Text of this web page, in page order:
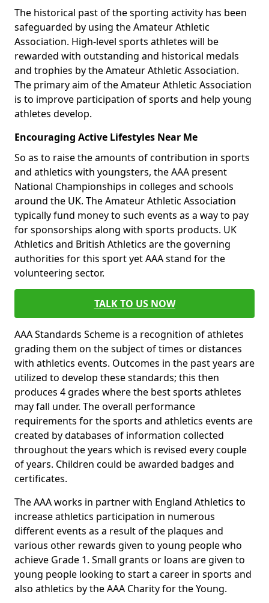
The historical past of the sporting activity has been
safeguarded by using the Amateur Athletic
Association. High-level sports athletes will be
rewarded with outstanding and historical medals
and trophies by the Amateur Athletic Association.
The primary aim of the Amateur Athletic Association
is to improve participation of sports and help young
athletes develop.
Encouraging Active Lifestyles Near Me
So as to raise the amounts of contribution in sports
and athletics with youngsters, the AAA present
National Championships in colleges and schools
around the UK. The Amateur Athletic Association
typically fund money to such events as a way to pay
for sponsorships along with sports products. UK
Athletics and British Athletics are the governing
authorities for this sport yet AAA stand for the
volunteering sector.
TALK TO US NOW
AAA Standards Scheme is a recognition of athletes
grading them on the subject of times or distances
with athletics events. Outcomes in the past years are
utilized to develop these standards; this then
produces 4 grades where the best sports athletes
may fall under. The overall performance
requirements for the sports and athletics events are
created by databases of information collected
throughout the years which is revised every couple
of years. Children could be awarded badges and
certificates.
The AAA works in partner with England Athletics to
increase athletics participation in numerous
different events as a result of the plaques and
various other rewards given to young people who
achieve Grade 1. Small grants or loans are given to
young people looking to start a career in sports and
also athletics by the AAA Charity for the Young.